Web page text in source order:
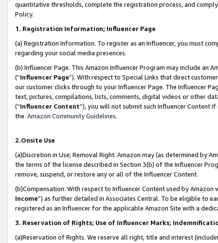
quantitative thresholds, complete the registration process, and
Policy.
1. Registration Information; Influencer Page
(a) Registration Information. To register as an Influencer, you must
regarding your social media presences.
(b) Influencer Page. This Amazon Influencer Program may include an
(“Influencer Page”). With respect to Special Links that direct
our customer clicks through to your Influencer Page. The Influencer
text, pictures, compilations, lists, comments, digital videos or other
(“Influencer Content”), you will not submit such Influencer Content
the Amazon Community Guidelines.
2.Onsite Use
(a)Discretion in Use; Removal Right. Amazon may (as determined by
the terms of the license described in Section 3(b) of the Influencer
remove, suspend, or restore any or all of the Influencer Content.
(b)Compensation. With respect to Influencer Content used by
Income”) as further detailed in Associates Central. To be eligible to
registered as an Influencer for the applicable Amazon Site with a
3. Reservation of Rights; Use of Influencer Marks;
(a)Reservation of Rights. We reserve all right, title and interest